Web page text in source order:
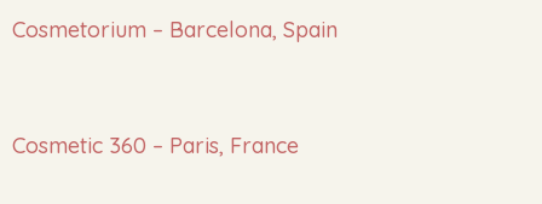
Cosmetorium – Barcelona, Spain
Cosmetic 360 – Paris, France